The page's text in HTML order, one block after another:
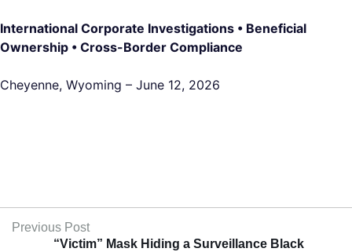
International Corporate Investigations • Beneficial
Ownership • Cross-Border Compliance
Cheyenne, Wyoming – June 12, 2026
Previous Post
“Victim” Mask Hiding a Surveillance Black